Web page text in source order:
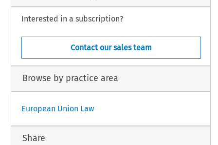
Interested in a subscription?
Contact our sales team
Browse by practice area
European Union Law
Share